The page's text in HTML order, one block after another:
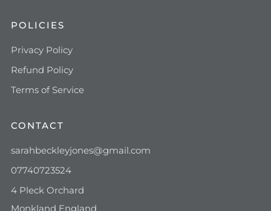
POLICIES
Privacy Policy
Refund Policy
Terms of Service
CONTACT
sarahbeckleyjones@gmail.com
07740723524
4 Pleck Orchard
Monkland England